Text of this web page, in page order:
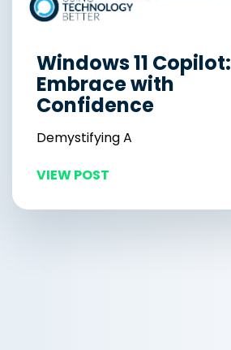
Windows 11 Copilot:
Embrace with
Confidence
Demystifying A
VIEW POST